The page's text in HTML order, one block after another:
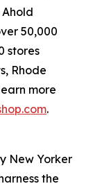
50,000
stores
Rhode
more
.
New Yorker
the